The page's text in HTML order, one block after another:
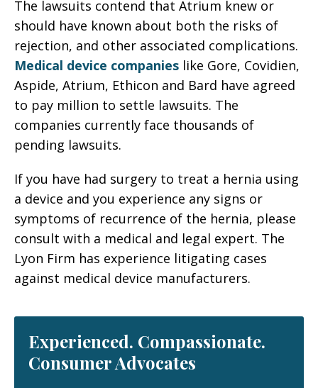
The lawsuits contend that Atrium knew or
should have known about both the risks of
rejection, and other associated complications.
Medical device companies like Gore, Covidien,
Aspide, Atrium, Ethicon and Bard have agreed
to pay million to settle lawsuits. The
companies currently face thousands of
pending lawsuits.
If you have had surgery to treat a hernia using
a device and you experience any signs or
symptoms of recurrence of the hernia, please
consult with a medical and legal expert. The
Lyon Firm has experience litigating cases
against medical device manufacturers.
Experienced. Compassionate.
Consumer Advocates